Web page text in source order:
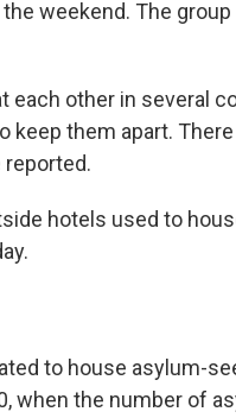
weekend. The group
each other in several
keep them apart.
hotels used to
to house asylum-
when the number of